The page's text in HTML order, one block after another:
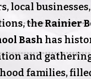
local
theRainier
Bash has
and
families,